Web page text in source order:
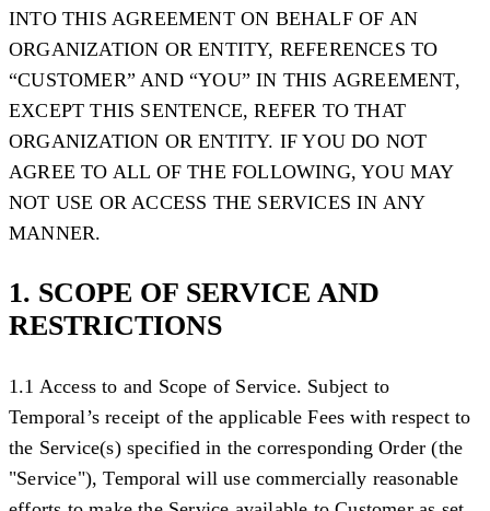
INTO THIS AGREEMENT ON BEHALF OF AN
ORGANIZATION OR ENTITY, REFERENCES TO
“CUSTOMER” AND “YOU” IN THIS AGREEMENT,
EXCEPT THIS SENTENCE, REFER TO THAT
ORGANIZATION OR ENTITY. IF YOU DO NOT
AGREE TO ALL OF THE FOLLOWING, YOU MAY
NOT USE OR ACCESS THE SERVICES IN ANY
MANNER.
1. SCOPE OF SERVICE AND
RESTRICTIONS
1.1 Access to and Scope of Service. Subject to
Temporal’s receipt of the applicable Fees with respect to
the Service(s) specified in the corresponding Order (the
"Service"), Temporal will use commercially reasonable